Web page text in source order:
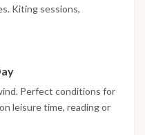
Kiting sessions,
Optional beach BBQ at
Perfect conditions for
leisure time, reading or